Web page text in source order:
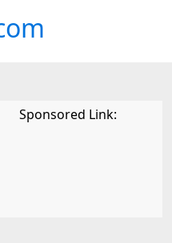
Sponsored Link: